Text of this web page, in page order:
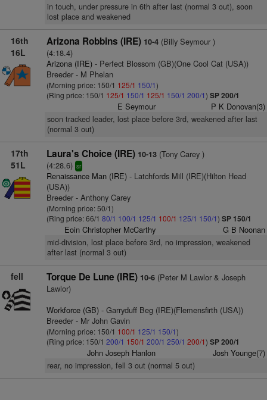
in touch, under pressure in 6th after last (normal 3 out), soon
lost place and weakened
16th
16L
Arizona Robbins (IRE) 10-4(Billy Seymour )
(4:18.4)
Arizona (IRE)- Perfect Blossom (GB)(One Cool Cat (USA))
Breeder - M Phelan
(Morning price: 150/1 125/1 150/1)
(Ring price: 150/1 125/1 150/1 125/1 150/1 200/1) SP 200/1
E Seymour P K Donovan(3)
soon tracked leader, lost place before 3rd, weakened after last
(normal 3 out)
17th
51L
Laura's Choice (IRE) 10-13(Tony Carey )
(4:28.6) sr
Renaissance Man (IRE)- Latchfords Mill (IRE)(Hilton Head
(USA))
Breeder - Anthony Carey
(Morning price: 50/1)
(Ring price: 66/1 80/1 100/1 125/1 100/1 125/1 150/1) SP 150/1
Eoin Christopher McCarthy G B Noonan
mid-division, lost place before 3rd, no impression, weakened
after last (normal 3 out)
fell Torque De Lune (IRE) 10-6(Peter M Lawlor & Joseph
Lawlor)
Workforce (GB)- Garryduff Beg (IRE)(Flemensfirth (USA))
Breeder - Mr John Gavin
(Morning price: 150/1 100/1 125/1 150/1)
(Ring price: 150/1 200/1 150/1 200/1 250/1 200/1) SP 200/1
John Joseph Hanlon Josh Younge(7)
rear, no impression, fell 3 out (normal 5 out)